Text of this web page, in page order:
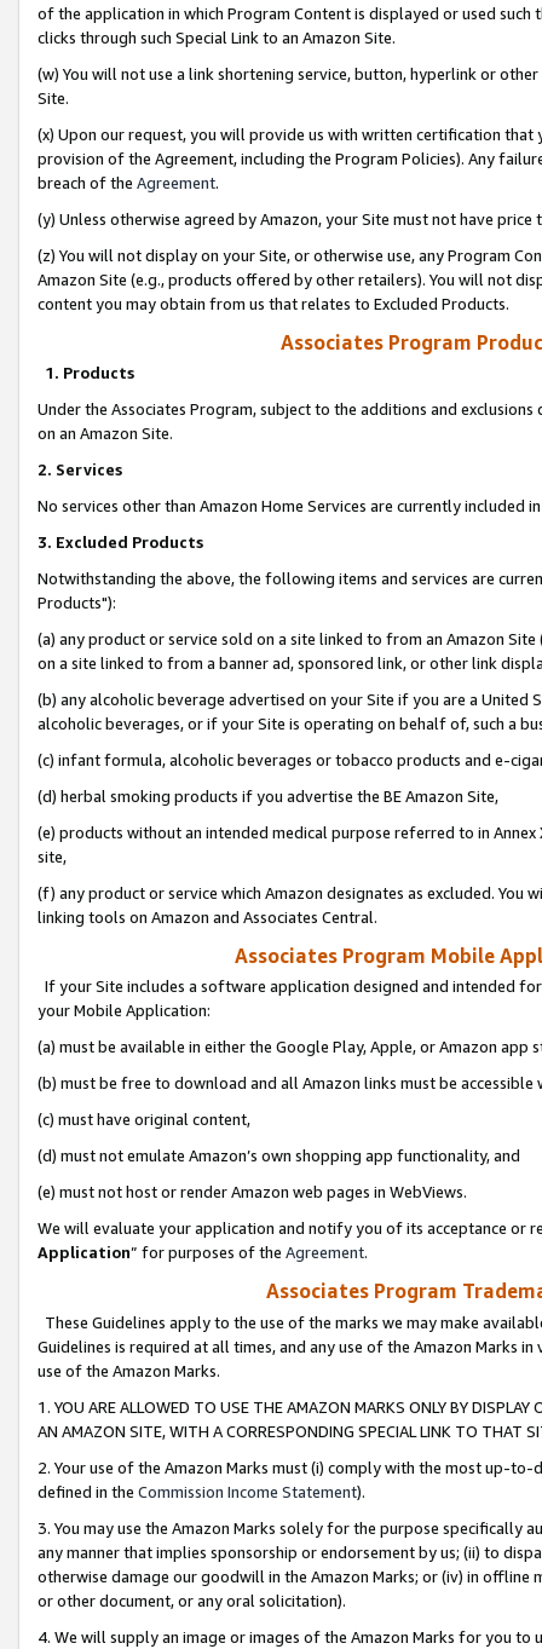
of the application in which Program Content is displayed or used
clicks through such Special Link to an Amazon Site.
(w) You will not use a link shortening service, button, hyperlink or
Site.
(x) Upon our request, you will provide us with written certification
provision of the Agreement, including the Program Policies). Any
breach of the Agreement.
(y) Unless otherwise agreed by Amazon, your Site must not have
(z) You will not display on your Site, or otherwise use, any Program
Amazon Site (e.g., products offered by other retailers). You will not
content you may obtain from us that relates to Excluded Products.
Associates Program
1. Products
Under the Associates Program, subject to the additions and
on an Amazon Site.
2. Services
No services other than Amazon Home Services are currently included
3. Excluded Products
Notwithstanding the above, the following items and services are
Products"):
(a) any product or service sold on a site linked to from an Amazon
on a site linked to from a banner ad, sponsored link, or other link
(b) any alcoholic beverage advertised on your Site if you are a
alcoholic beverages, or if your Site is operating on behalf of, such a
(c) infant formula, alcoholic beverages or tobacco products and e-
(d) herbal smoking products if you advertise the BE Amazon Site,
(e) products without an intended medical purpose referred to in
site,
(f) any product or service which Amazon designates as excluded. You
linking tools on Amazon and Associates Central.
Associates Program Mobile
If your Site includes a software application designed and intended
your Mobile Application:
(a) must be available in either the Google Play, Apple, or Amazon app
(b) must be free to download and all Amazon links must be
(c) must have original content,
(d) must not emulate Amazon’s own shopping app functionality, and
(e) must not host or render Amazon web pages in WebViews.
We will evaluate your application and notify you of its acceptance or
Application” for purposes of the Agreement.
Associates Program
These Guidelines apply to the use of the marks we may make
Guidelines is required at all times, and any use of the Amazon Marks
use of the Amazon Marks.
1. YOU ARE ALLOWED TO USE THE AMAZON MARKS ONLY BY
AN AMAZON SITE, WITH A CORRESPONDING SPECIAL LINK TO THAT
2. Your use of the Amazon Marks must (i) comply with the most up-
defined in the Commission Income Statement).
3. You may use the Amazon Marks solely for the purpose specifically
any manner that implies sponsorship or endorsement by us; (ii) to
otherwise damage our goodwill in the Amazon Marks; or (iv) in offline
or other document, or any oral solicitation).
4. We will supply an image or images of the Amazon Marks for you to